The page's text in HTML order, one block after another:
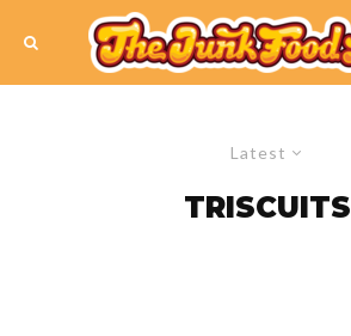
Latest
TRISCUITS